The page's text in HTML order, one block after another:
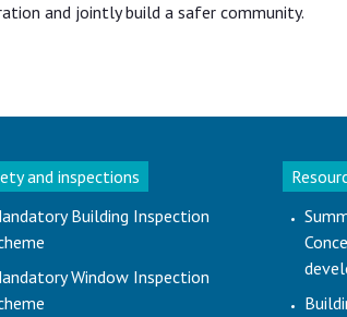
and jointly build a safer community.
and inspections
Building Inspection
Window Inspection